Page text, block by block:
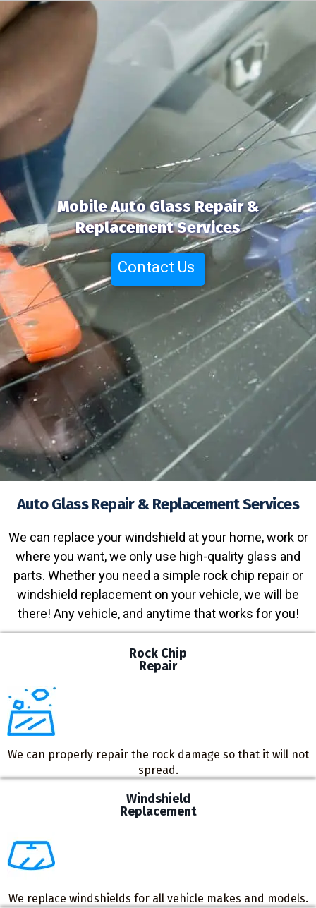
Mobile Auto Glass Repair &
Replacement Services
Contact Us
Auto Glass Repair & Replacement Services
We can replace your windshield at your home, work or
where you want, we only use high-quality glass and
parts. Whether you need a simple rock chip repair or
windshield replacement on your vehicle, we will be
there! Any vehicle, and anytime that works for you!
Rock Chip
Repair
We can properly repair the rock damage so that it will not
spread.
Windshield
Replacement
We replace windshields for all vehicle makes and models.